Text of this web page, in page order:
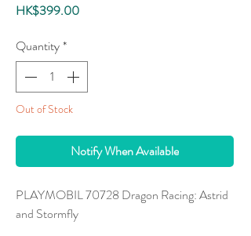
HK$399.00Price
Quantity*
Out of Stock
Notify When Available
PLAYMOBIL 70728 Dragon Racing: Astrid
and Stormfly